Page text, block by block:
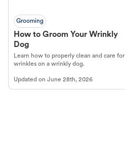
Grooming
How to Groom Your Wrinkly
Dog
Learn how to properly clean and care for
wrinkles on a wrinkly dog.
Updated on June 28th, 2026